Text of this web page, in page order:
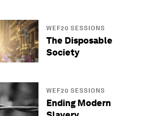
WEF20 SESSIONS
The Disposable
Society
WEF20 SESSIONS
Ending Modern